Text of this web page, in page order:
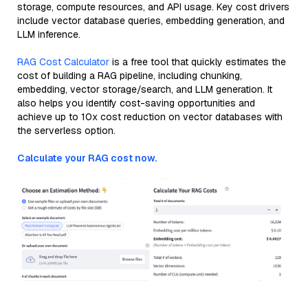
storage, compute resources, and API usage. Key cost drivers
include vector database queries, embedding generation, and
LLM inference.
RAG Cost Calculator is a free tool that quickly estimates the
cost of building a RAG pipeline, including chunking,
embedding, vector storage/search, and LLM generation. It
also helps you identify cost-saving opportunities and
achieve up to 10x cost reduction on vector databases with
the serverless option.
Calculate your RAG cost now.